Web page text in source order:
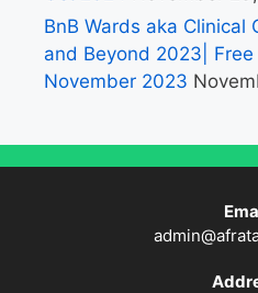
BnB Wards aka Clinical
and Beyond 2023| Free
November 2023